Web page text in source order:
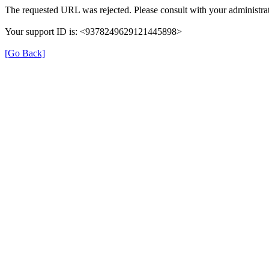
The requested URL was rejected. Please consult with your
Your support ID is: <9378249629121445898>
[Go Back]